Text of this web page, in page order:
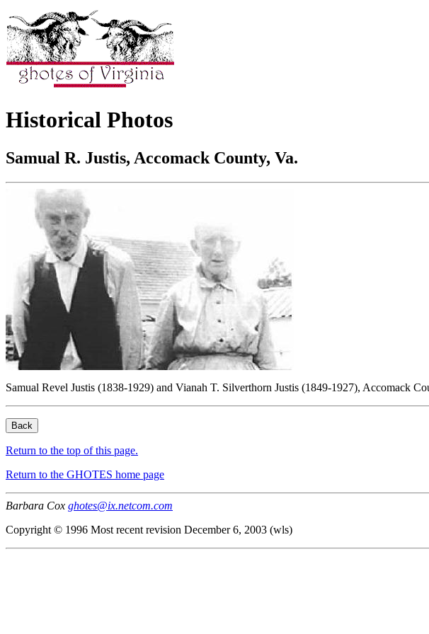
Historical Photos
Samual R. Justis, Accomack County, Va.
Samual Revel Justis (1838-1929) and Vianah T. Silverthorn Justis (1849-1927), Accomack
Return to the top of this page.
Return to the GHOTES home page
Barbara Cox ghotes@ix.netcom.com
Copyright © 1996 Most recent revision December 6, 2003 (wls)